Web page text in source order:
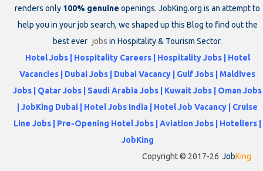
renders only 100% genuine openings. JobKing.org is an attempt to
help you in your job search, we shaped up this Blog to find out the
best ever jobs in Hospitality & Tourism Sector.
Hotel Jobs | Hospitality Careers | Hospitality Jobs | Hotel
Vacancies | Dubai Jobs | Dubai Vacancy | Gulf Jobs | Maldives
Jobs | Qatar Jobs | Saudi Arabia Jobs | Kuwait Jobs | Oman Jobs
| JobKing Dubai | Hotel Jobs India | Hotel Job Vacancy | Cruise
Line Jobs | Pre-Opening Hotel Jobs | Aviation Jobs | Hoteliers |
JobKing
Copyright © 2017-26 JobKing